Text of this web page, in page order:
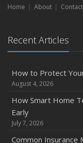
Maintenance
Emerging Trends
2024
Quick Tips to
How Major Life
October
Home About Contact
Recent Articles
How to Protect
August 4, 2026
How Smart Home
Early
July 7, 2026
Common Insurance